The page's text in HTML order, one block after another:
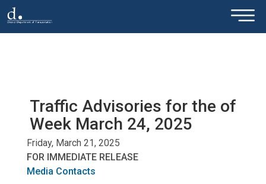
Skip to main content ×
Traffic Advisories for the of
Week March 24, 2025
Friday, March 21, 2025
FOR IMMEDIATE RELEASE
Media Contacts